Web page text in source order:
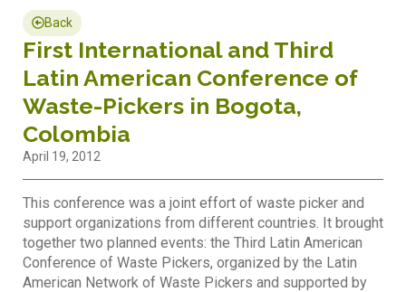
Back
First International and Third
Latin American Conference of
Waste-Pickers in Bogota,
Colombia
April 19, 2012
This conference was a joint effort of waste picker and
support organizations from different countries. It brought
together two planned events: the Third Latin American
Conference of Waste Pickers, organized by the Latin
American Network of Waste Pickers and supported by